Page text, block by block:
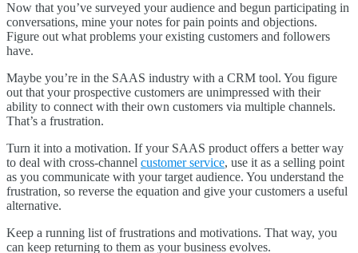
Now that you’ve surveyed your audience and begun participating in
conversations, mine your notes for pain points and objections.
Figure out what problems your existing customers and followers
have.
Maybe you’re in the SAAS industry with a CRM tool. You figure
out that your prospective customers are unimpressed with their
ability to connect with their own customers via multiple channels.
That’s a frustration.
Turn it into a motivation. If your SAAS product offers a better way
to deal with cross-channel customer service, use it as a selling point
as you communicate with your target audience. You understand the
frustration, so reverse the equation and give your customers a useful
alternative.
Keep a running list of frustrations and motivations. That way, you
can keep returning to them as your business evolves.